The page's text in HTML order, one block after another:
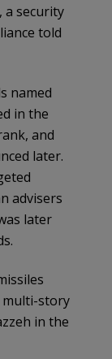
security
told
named
in the
and
later.
advisers
later
multi-story
in the